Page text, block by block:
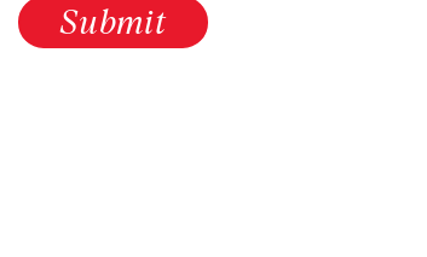
Submit